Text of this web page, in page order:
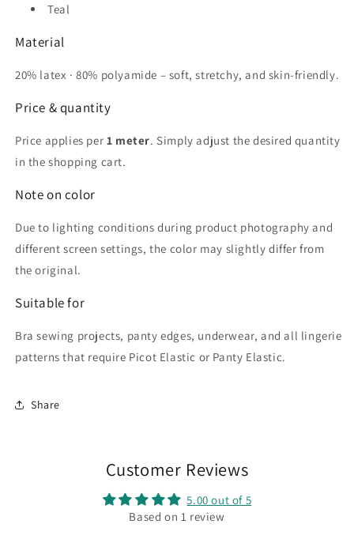
Teal
Material
20% latex · 80% polyamide – soft, stretchy, and skin-friendly.
Price & quantity
Price applies per 1 meter. Simply adjust the desired quantity
in the shopping cart.
Note on color
Due to lighting conditions during product photography and
different screen settings, the color may slightly differ from
the original.
Suitable for
Bra sewing projects, panty edges, underwear, and all lingerie
patterns that require Picot Elastic or Panty Elastic.
Share
Customer Reviews
5.00 out of 5
Based on 1 review